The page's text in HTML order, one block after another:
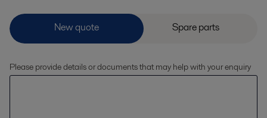
Please provide details or documents that may help with your enquiry